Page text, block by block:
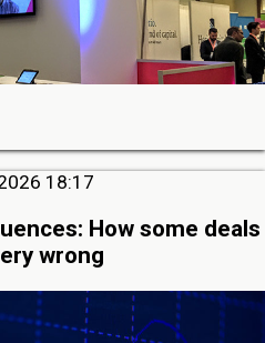
18:17
How some deals
wrong